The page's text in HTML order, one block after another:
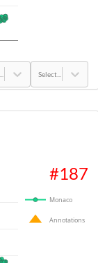
Select...
#187
Monaco
Annotations